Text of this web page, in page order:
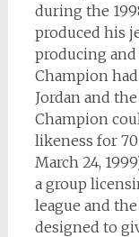
during the
produced his
producing and
Champion
Jordan and
Champion
likeness for
March 24,
a group
league and
designed to